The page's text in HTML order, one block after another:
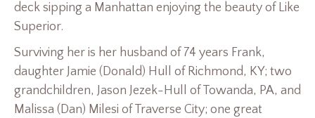
deck sipping a Manhattan enjoying the beauty of Like
Superior.
Surviving her is her husband of 74 years Frank,
daughter Jamie (Donald) Hull of Richmond, KY; two
grandchildren, Jason Jezek-Hull of Towanda, PA, and
Malissa (Dan) Milesi of Traverse City; one great